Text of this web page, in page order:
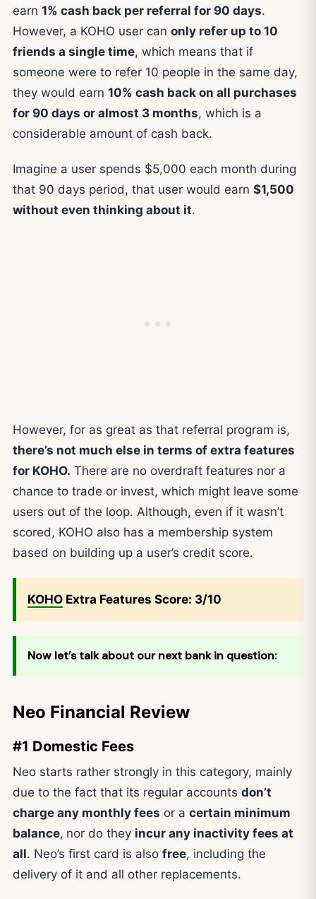
earn 1% cash back per referral for 90 days.
However, a KOHO user can only refer up to 10
friends a single time, which means that if
someone were to refer 10 people in the same day,
they would earn 10% cash back on all purchases
for 90 days or almost 3 months, which is a
considerable amount of cash back.
Imagine a user spends $5,000 each month during
that 90 days period, that user would earn $1,500
without even thinking about it.
However, for as great as that referral program is,
there’s not much else in terms of extra features
for KOHO. There are no overdraft features nor a
chance to trade or invest, which might leave some
users out of the loop. Although, even if it wasn’t
scored, KOHO also has a membership system
based on building up a user’s credit score.
KOHO Extra Features Score: 3/10
Now let’s talk about our next bank in question:
Neo Financial Review
#1 Domestic Fees
Neo starts rather strongly in this category, mainly
due to the fact that its regular accounts don’t
charge any monthly fees or a certain minimum
balance, nor do they incur any inactivity fees at
all. Neo’s first card is also free, including the
delivery of it and all other replacements.